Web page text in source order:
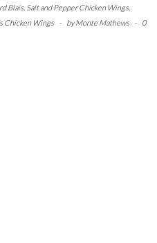
Blais, Salt and Pepper Chicken Wings,
Chicken Wings - byMonte Mathews -
0